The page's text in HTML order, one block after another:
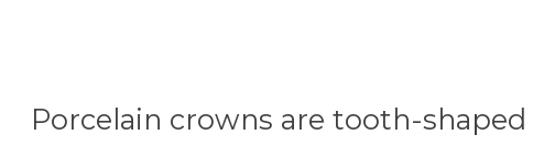
Porcelain crowns are tooth-shaped